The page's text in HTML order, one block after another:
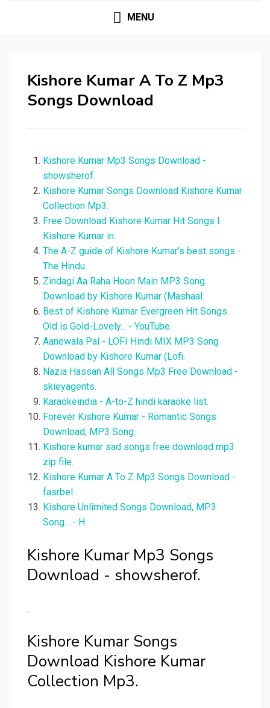
MENU
Kishore Kumar A To Z Mp3
Songs Download
Kishore Kumar Mp3 Songs Download -
showsherof.
Kishore Kumar Songs Download Kishore Kumar
Collection Mp3.
Free Download Kishore Kumar Hit Songs I
Kishore Kumar in.
The A-Z guide of Kishore Kumar's best songs -
The Hindu.
Zindagi Aa Raha Hoon Main MP3 Song
Download by Kishore Kumar (Mashaal.
Best of Kishore Kumar Evergreen Hit Songs
Old is Gold-Lovely... - YouTube.
Aanewala Pal - LOFI Hindi MIX MP3 Song
Download by Kishore Kumar (Lofi.
Nazia Hassan All Songs Mp3 Free Download -
skieyagents.
Karaokeindia - A-to-Z hindi karaoke list.
Forever Kishore Kumar - Romantic Songs
Download, MP3 Song.
Kishore kumar sad songs free download mp3
zip file.
Kishore Kumar A To Z Mp3 Songs Download -
fasrbel.
Kishore Unlimited Songs Download, MP3
Song... - H.
Kishore Kumar Mp3 Songs
Download - showsherof.
.
Kishore Kumar Songs
Download Kishore Kumar
Collection Mp3.